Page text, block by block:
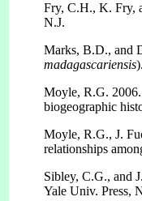
Fry, C.H., K. Fry,
N.J.
Marks, B.D., and
madagascariensis
Moyle, R.G.
biogeographic
Moyle, R.G., J.
relationships
Sibley, C.G., and
Yale Univ. Press,